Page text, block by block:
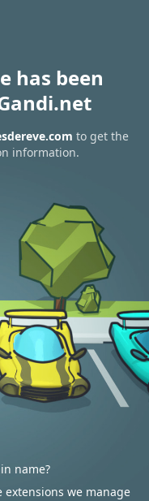
has been
to get the
information.
name?
we manage